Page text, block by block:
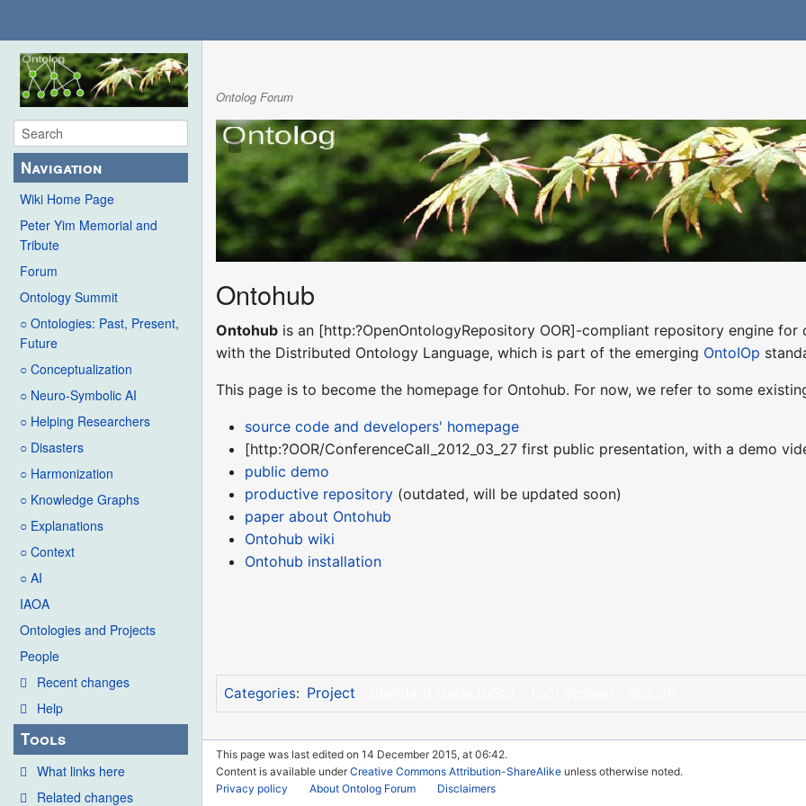
Navigation
Wiki Home Page
Peter Yim Memorial and
Tribute
Forum
Ontology Summit
○ Ontologies: Past, Present,
Future
○ Conceptualization
○ Neuro-Symbolic AI
○ Helping Researchers
○ Disasters
○ Harmonization
○ Knowledge Graphs
○ Explanations
○ Context
○ AI
IAOA
Ontologies and Projects
People
Recent changes
Help
Tools
What links here
Related changes
Ontolog Forum
Ontohub
Ontohub is an [http:?OpenOntologyRepository OOR]-compliant repository engine
with the Distributed Ontology Language, which is part of the emerging OntoIOp
This page is to become the homepage for Ontohub. For now, we refer to some
source code and developers' homepage
[http:?OOR/ConferenceCall_2012_03_27 first public presentation, with a demo
public demo
productive repository (outdated, will be updated soon)
paper about Ontohub
Ontohub wiki
Ontohub installation
Categories: Project
This page was last edited on 14 December 2015, at 06:42.
Content is available underCreative Commons Attribution-ShareAlike unless otherwise noted.
Privacy policy
About Ontolog Forum Disclaimers